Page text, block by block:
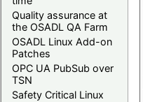
Quality assurance at
the OSADL QA Farm
OSADL Linux Add-on
Patches
OPC UA PubSub over
TSN
Safety Critical Linux